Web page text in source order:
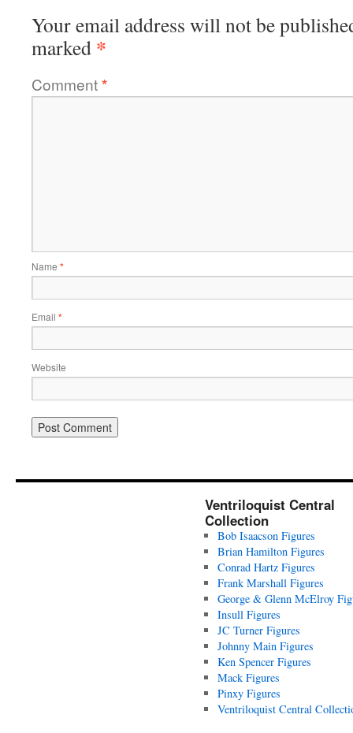
Your email address will not be
marked *
Comment*
Name *
Email *
Website
Ventriloquist Central
Collection
Bob Isaacson Figures
Brian Hamilton Figures
Conrad Hartz Figures
Frank Marshall Figures
George & Glenn McElroy
Insull Figures
JC Turner Figures
Johnny Main Figures
Ken Spencer Figures
Mack Figures
Pinxy Figures
Ventriloquist Central